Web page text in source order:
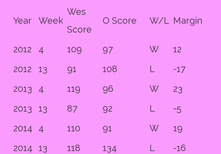
Year Week
Wes
Score
O Score W/L Margin
2012 4 109 97 W
12
2012
13 91 108 L
-17
2013
4 119 96 W
23
2013
13 87 92 L
-5
2014
4 110 91 W
19
2014
13 118 134 L
-16